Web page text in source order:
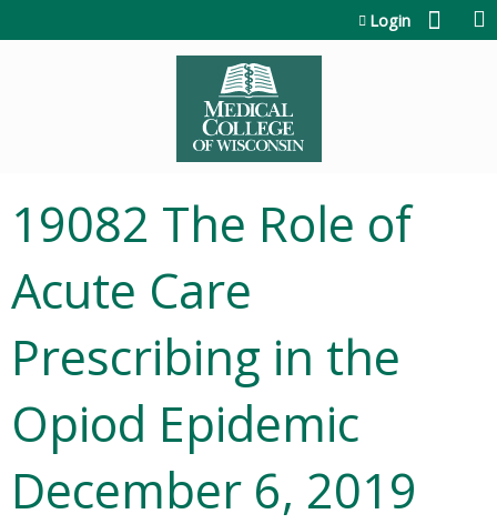
Login
19082 The Role of
Acute Care
Prescribing in the
Opiod Epidemic
December 6, 2019